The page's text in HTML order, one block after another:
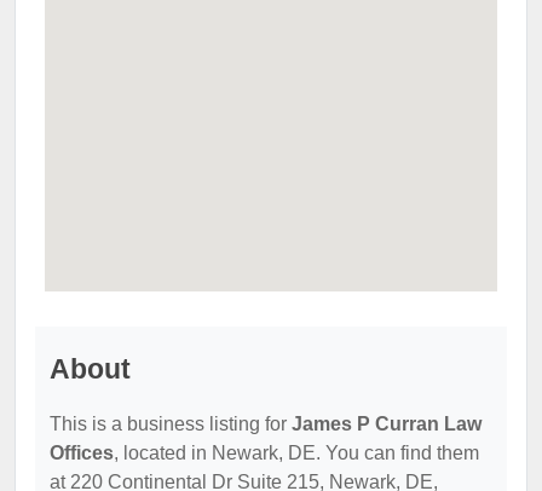
About
This is a business listing for James P Curran Law
Offices, located in Newark, DE. You can find them
at 220 Continental Dr Suite 215, Newark, DE,